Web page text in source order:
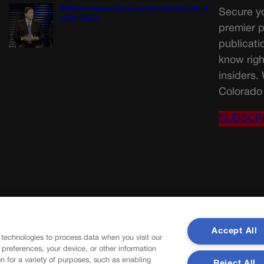
Wirth downplays Social Security disaster talk | A
LOOK BACK
Secure
premier
know
insiders.
to process data when you visit our
your device, or other information
for a variety of purposes, such as enabling
Accept All